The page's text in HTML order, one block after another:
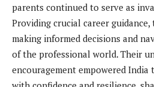
parents continued to serve as
Providing crucial career
making informed decisions and
of the professional world. Their
encouragement empowered